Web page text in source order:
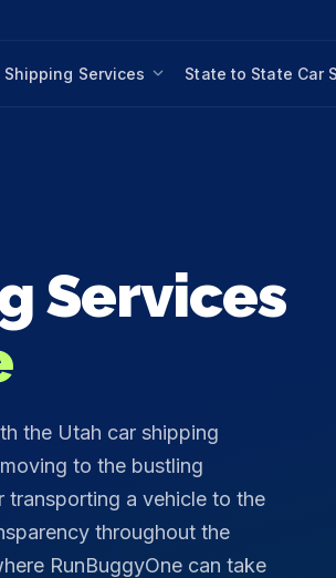
Shipping Services State to State Car
Services
the Utah car shipping
to the bustling
a vehicle to the
throughout the
RunBuggyOne can take